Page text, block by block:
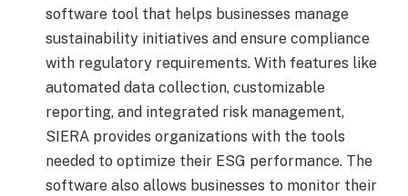
software tool that helps businesses manage
sustainability initiatives and ensure compliance
with regulatory requirements. With features like
automated data collection, customizable
reporting, and integrated risk management,
SIERA provides organizations with the tools
needed to optimize their ESG performance. The
software also allows businesses to monitor their